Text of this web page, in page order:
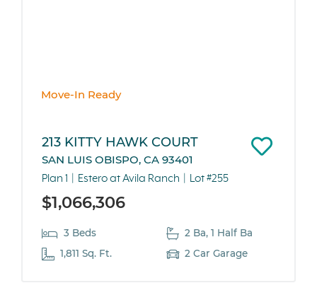
Move-In Ready
213 KITTY HAWK COURT
SAN LUIS OBISPO, CA 93401
Plan 1 Estero at Avila Ranch Lot #255
$1,066,306
3 Beds
2 Ba, 1 Half Ba
1,811 Sq. Ft.
2 Car Garage